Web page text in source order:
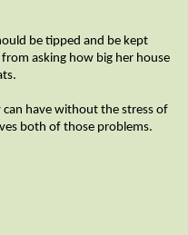
be tipped and be kept
asking how big her house
can have without the stress of
both of those problems.